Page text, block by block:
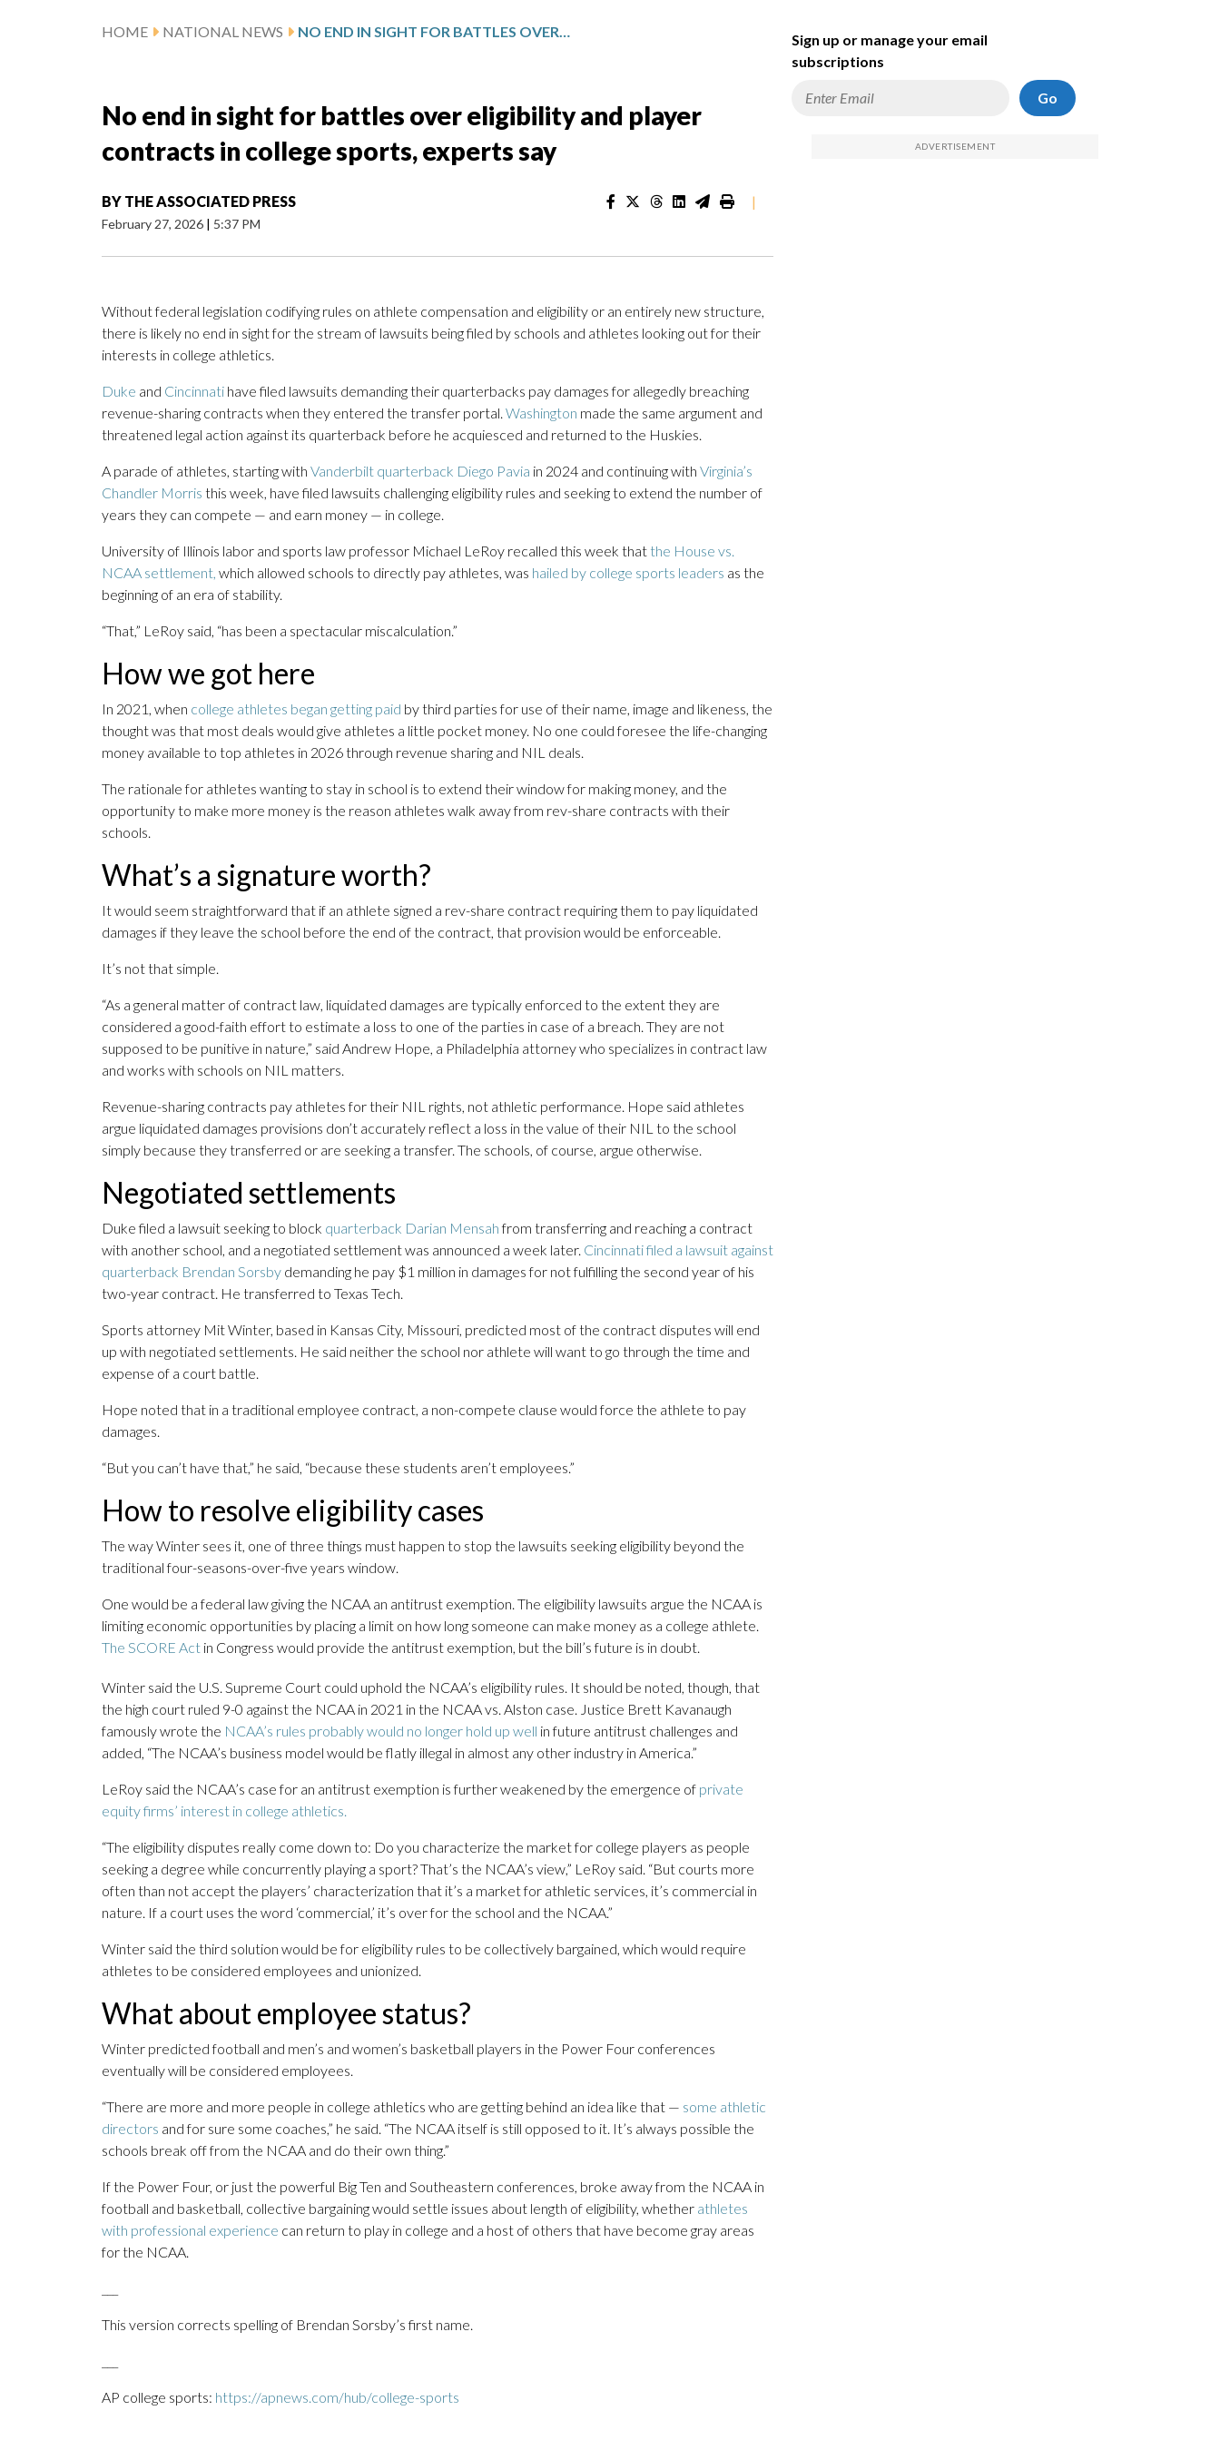
HOME NATIONAL NEWS NO END IN SIGHT FOR BATTLES OVER ELIGIBILITY AND PLAYER CONTRACTS IN COLLEGE SPORTS, EXPERTS SAY
No end in sight for battles over eligibility and player
contracts in college sports, experts say
BY THE ASSOCIATED PRESS
February 27, 2026 | 5:37 PM
|
Without federal legislation codifying rules on athlete compensation and eligibility or an entirely new structure,
there is likely no end in sight for the stream of lawsuits being filed by schools and athletes looking out for their
interests in college athletics.
Duke and Cincinnati have filed lawsuits demanding their quarterbacks pay damages for allegedly breaching
revenue-sharing contracts when they entered the transfer portal. Washington made the same argument and
threatened legal action against its quarterback before he acquiesced and returned to the Huskies.
A parade of athletes, starting with Vanderbilt quarterback Diego Pavia in 2024 and continuing with Virginia’s
Chandler Morris this week, have filed lawsuits challenging eligibility rules and seeking to extend the number of
years they can compete — and earn money — in college.
University of Illinois labor and sports law professor Michael LeRoy recalled this week that the House vs.
NCAA settlement, which allowed schools to directly pay athletes, was hailed by college sports leaders as the
beginning of an era of stability.
“That,” LeRoy said, “has been a spectacular miscalculation.”
How we got here
In 2021, when college athletes began getting paid by third parties for use of their name, image and likeness, the
thought was that most deals would give athletes a little pocket money. No one could foresee the life-changing
money available to top athletes in 2026 through revenue sharing and NIL deals.
The rationale for athletes wanting to stay in school is to extend their window for making money, and the
opportunity to make more money is the reason athletes walk away from rev-share contracts with their
schools.
What’s a signature worth?
It would seem straightforward that if an athlete signed a rev-share contract requiring them to pay liquidated
damages if they leave the school before the end of the contract, that provision would be enforceable.
It’s not that simple.
“As a general matter of contract law, liquidated damages are typically enforced to the extent they are
considered a good-faith effort to estimate a loss to one of the parties in case of a breach. They are not
supposed to be punitive in nature,” said Andrew Hope, a Philadelphia attorney who specializes in contract law
and works with schools on NIL matters.
Revenue-sharing contracts pay athletes for their NIL rights, not athletic performance. Hope said athletes
argue liquidated damages provisions don’t accurately reflect a loss in the value of their NIL to the school
simply because they transferred or are seeking a transfer. The schools, of course, argue otherwise.
Negotiated settlements
Duke filed a lawsuit seeking to block quarterback Darian Mensahfrom transferring and reaching a contract
with another school, and a negotiated settlement was announced a week later. Cincinnati filed a lawsuit against
quarterback Brendan Sorsby demanding he pay $1 million in damages for not fulfilling the second year of his
two-year contract. He transferred to Texas Tech.
Sports attorney Mit Winter, based in Kansas City, Missouri, predicted most of the contract disputes will end
up with negotiated settlements. He said neither the school nor athlete will want to go through the time and
expense of a court battle.
Hope noted that in a traditional employee contract, a non-compete clause would force the athlete to pay
damages.
“But you can’t have that,” he said, “because these students aren’t employees.”
How to resolve eligibility cases
The way Winter sees it, one of three things must happen to stop the lawsuits seeking eligibility beyond the
traditional four-seasons-over-five years window.
One would be a federal law giving the NCAA an antitrust exemption. The eligibility lawsuits argue the NCAA is
limiting economic opportunities by placing a limit on how long someone can make money as a college athlete.
The SCORE Act in Congress would provide the antitrust exemption, but the bill’s future is in doubt.
Winter said the U.S. Supreme Court could uphold the NCAA’s eligibility rules. It should be noted, though, that
the high court ruled 9-0 against the NCAA in 2021 in the NCAA vs. Alston case. Justice Brett Kavanaugh
famously wrote the NCAA’s rules probably would no longer hold up well in future antitrust challenges and
added, “The NCAA’s business model would be flatly illegal in almost any other industry in America.”
LeRoy said the NCAA’s case for an antitrust exemption is further weakened by the emergence of private
equity firms’ interest in college athletics.
“The eligibility disputes really come down to: Do you characterize the market for college players as people
seeking a degree while concurrently playing a sport? That’s the NCAA’s view,” LeRoy said. “But courts more
often than not accept the players’ characterization that it’s a market for athletic services, it’s commercial in
nature. If a court uses the word ‘commercial,’ it’s over for the school and the NCAA.”
Winter said the third solution would be for eligibility rules to be collectively bargained, which would require
athletes to be considered employees and unionized.
What about employee status?
Winter predicted football and men’s and women’s basketball players in the Power Four conferences
eventually will be considered employees.
“There are more and more people in college athletics who are getting behind an idea like that — some athletic
directors and for sure some coaches,” he said. “The NCAA itself is still opposed to it. It’s always possible the
schools break off from the NCAA and do their own thing.”
If the Power Four, or just the powerful Big Ten and Southeastern conferences, broke away from the NCAA in
football and basketball, collective bargaining would settle issues about length of eligibility, whether athletes
with professional experience can return to play in college and a host of others that have become gray areas
for the NCAA.
This version corrects spelling of Brendan Sorsby’s first name.
AP college sports: https://apnews.com/hub/college-sports
Sign up or manage your email
subscriptions
Go